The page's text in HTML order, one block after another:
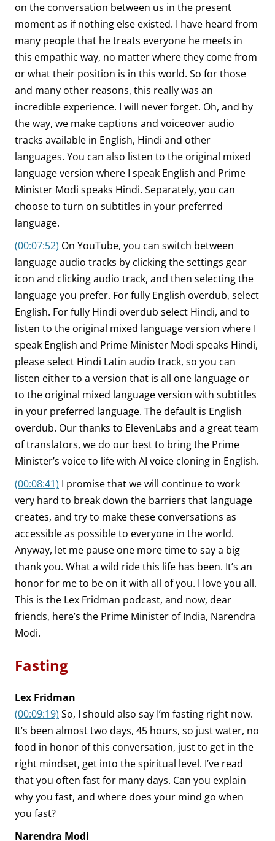
on the conversation between us in the present
moment as if nothing else existed. I have heard from
many people that he treats everyone he meets in
this empathic way, no matter where they come from
or what their position is in this world. So for those
and many other reasons, this really was an
incredible experience. I will never forget. Oh, and by
the way, we make captions and voiceover audio
tracks available in English, Hindi and other
languages. You can also listen to the original mixed
language version where I speak English and Prime
Minister Modi speaks Hindi. Separately, you can
choose to turn on subtitles in your preferred
language.
(00:07:52) On YouTube, you can switch between
language audio tracks by clicking the settings gear
icon and clicking audio track, and then selecting the
language you prefer. For fully English overdub, select
English. For fully Hindi overdub select Hindi, and to
listen to the original mixed language version where I
speak English and Prime Minister Modi speaks Hindi,
please select Hindi Latin audio track, so you can
listen either to a version that is all one language or
to the original mixed language version with subtitles
in your preferred language. The default is English
overdub. Our thanks to ElevenLabs and a great team
of translators, we do our best to bring the Prime
Minister’s voice to life with AI voice cloning in English.
(00:08:41) I promise that we will continue to work
very hard to break down the barriers that language
creates, and try to make these conversations as
accessible as possible to everyone in the world.
Anyway, let me pause one more time to say a big
thank you. What a wild ride this life has been. It’s an
honor for me to be on it with all of you. I love you all.
This is the Lex Fridman podcast, and now, dear
friends, here’s the Prime Minister of India, Narendra
Modi.
Fasting
Lex Fridman
(00:09:19) So, I should also say I’m fasting right now.
It’s been almost two days, 45 hours, so just water, no
food in honor of this conversation, just to get in the
right mindset, get into the spiritual level. I’ve read
that you often fast for many days. Can you explain
why you fast, and where does your mind go when
you fast?
Narendra Modi